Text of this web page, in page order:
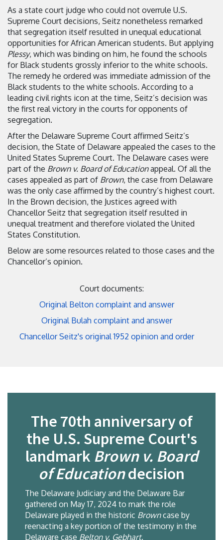
As a state court judge who could not overrule U.S.
Supreme Court decisions, Seitz nonetheless remarked
that segregation itself resulted in unequal educational
opportunities for African American students. But applying
Plessy, which was binding on him, he found the schools
for Black students grossly inferior to the white schools.
The remedy he ordered was immediate admission of the
Black students to the white schools. According to a
leading civil rights icon at the time, Seitz’s decision was
the first real victory in the courts for opponents of
segregation.
After the Delaware Supreme Court affirmed Seitz’s
decision, the State of Delaware appealed the cases to the
United States Supreme Court. The Delaware cases were
part of the Brown v. Board of Educationappeal. Of all the
cases appealed as part of Brown, the case from Delaware
was the only case affirmed by the country’s highest court.
In the Brown decision, the Justices agreed with
Chancellor Seitz that segregation itself resulted in
unequal treatment and therefore violated the United
States Constitution.
Below are some resources related to those cases and the
Chancellor’s opinion.
Court documents:
Original Belton complaint and answer
Original Bulah complaint and answer
Chancellor Seitz's original 1952 opinion and order
The 70th anniversary of
the U.S. Supreme Court's
landmark Brown v. Board
of Educationdecision
The Delaware Judiciary and the Delaware Bar
gathered on May 17, 2024 to mark the role
Delaware played in the historic Browncase by
reenacting a key portion of the testimony in the
Delaware case Belton v. Gebhart.